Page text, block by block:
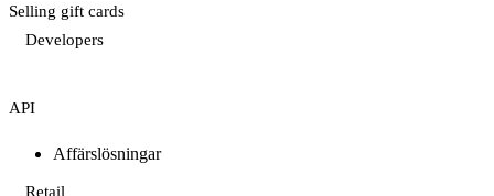
Selling gift cards
Developers
API
Affärslösningar
Retail